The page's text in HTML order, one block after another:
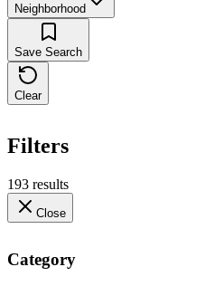
Neighborhood
Save Search
Clear
Filters
193 results
Close
Category